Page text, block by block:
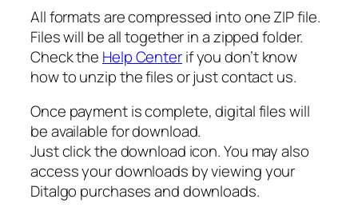
s
h
F
a
t
h
e
r
s
All formats are compressed into one ZIP file.
Files will be all together in a zipped folder.
Check the Help Centerif you don’t know
how to unzip the files or just contact us.
Once payment is complete, digital files will
be available for download.
Just click the download icon. You may also
access your downloads by viewing your
Ditalgo purchases and downloads.